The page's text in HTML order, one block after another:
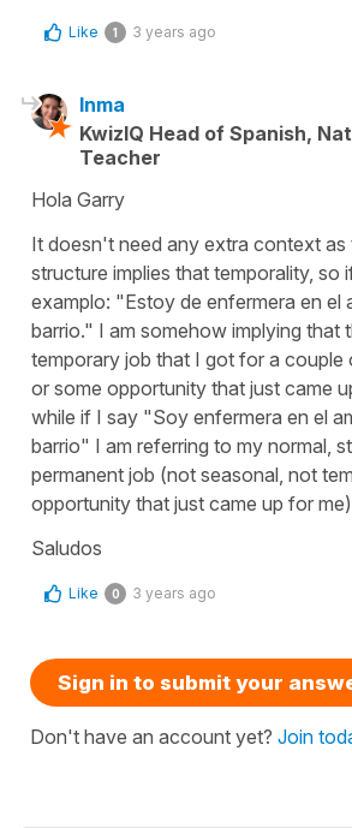
Like 1 3 years ago
Inma
KwizIQ Head of Spanish,
Teacher
Hola Garry
It doesn't need any extra context as
structure implies that temporality, so
examplo: "Estoy de enfermera en el
barrio." I am somehow implying that
temporary job that I got for a couple
or some opportunity that just came
while if I say "Soy enfermera en el
barrio" I am referring to my normal,
permanent job (not seasonal, not
opportunity that just came up for me)
Saludos
Like 0 3 years ago
Sign in to submit your
Don't have an account yet? Join